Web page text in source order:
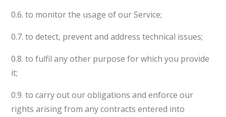
0.6. to monitor the usage of our Service;
0.7. to detect, prevent and address technical issues;
0.8. to fulfil any other purpose for which you provide
it;
0.9. to carry out our obligations and enforce our
rights arising from any contracts entered into